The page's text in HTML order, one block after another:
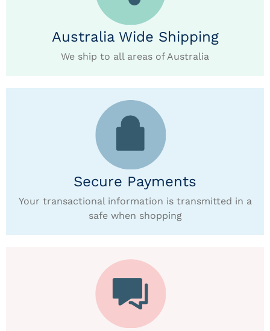
Australia Wide Shipping
We ship to all areas of Australia
Secure Payments
Your transactional information is transmitted in a
safe when shopping